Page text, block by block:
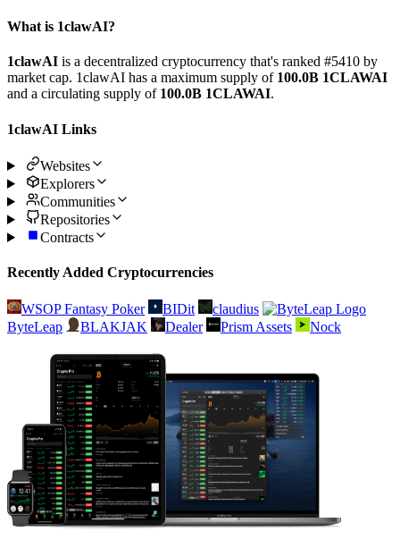
What is 1clawAI?
1clawAI is a decentralized cryptocurrency that's ranked #5410 by
market cap. 1clawAI has a maximum supply of 100.0B 1CLAWAI
and a circulating supply of 100.0B 1CLAWAI.
1clawAI Links
Websites
Explorers
Communities
Repositories
Contracts
Recently Added Cryptocurrencies
WSOP Fantasy Poker BIDit
claudius
ByteLeap
BLAKJAK Dealer Prism Assets Nock